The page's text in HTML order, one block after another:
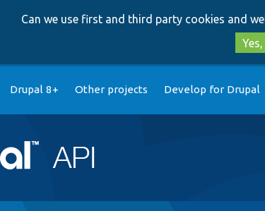
Can we use first and third party cookies and
Drupal 8+ Other projects Develop for Drupal